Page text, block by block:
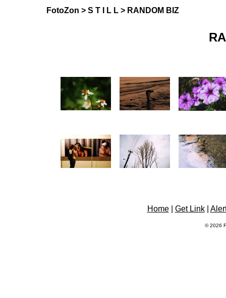
FotoZon > S T I L L > RANDOM BIZ
Home| Get Link|
© 2026